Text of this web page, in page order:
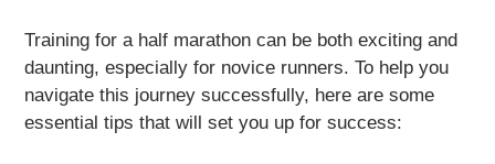
Training for a half marathon can be both exciting and
daunting, especially for novice runners. To help you
navigate this journey successfully, here are some
essential tips that will set you up for success: